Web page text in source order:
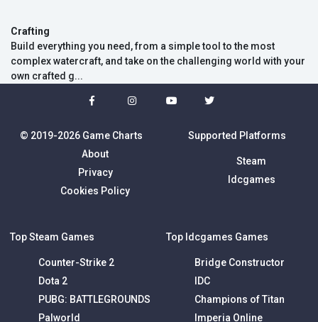
Crafting
Build everything you need, from a simple tool to the most
complex watercraft, and take on the challenging world with your
own crafted g...
© 2019-2026 Game Charts
About
Privacy
Cookies Policy
Supported Platforms
Steam
Idcgames
Top Steam Games
Counter-Strike 2
Dota 2
PUBG: BATTLEGROUNDS
Palworld
Top Idcgames Games
Bridge Constructor
IDC
Champions of Titan
Imperia Online